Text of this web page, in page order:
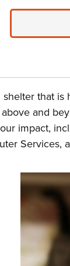
that
and
impact,
Services,